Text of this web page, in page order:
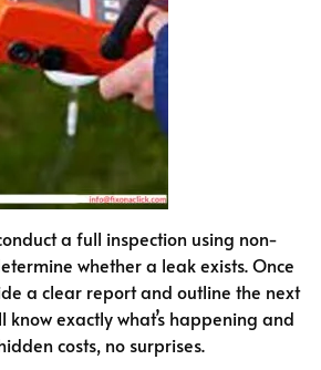
a full inspection using non-
whether a leak exists. Once
a clear report and outline the next
know exactly what’s happening and
costs, no surprises.